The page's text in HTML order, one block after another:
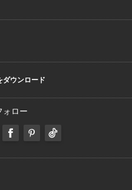
ダウンロード
ォロー